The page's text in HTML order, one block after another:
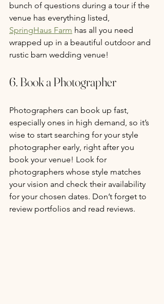
bunch of questions during a tour if the
venue has everything listed,
SpringHaus Farm has all you need
wrapped up in a beautiful outdoor and
rustic barn wedding venue!
6. Book a Photographer
Photographers can book up fast,
especially ones in high demand, so it’s
wise to start searching for your style
photographer early, right after you
book your venue! Look for
photographers whose style matches
your vision and check their availability
for your chosen dates. Don’t forget to
review portfolios and read reviews.